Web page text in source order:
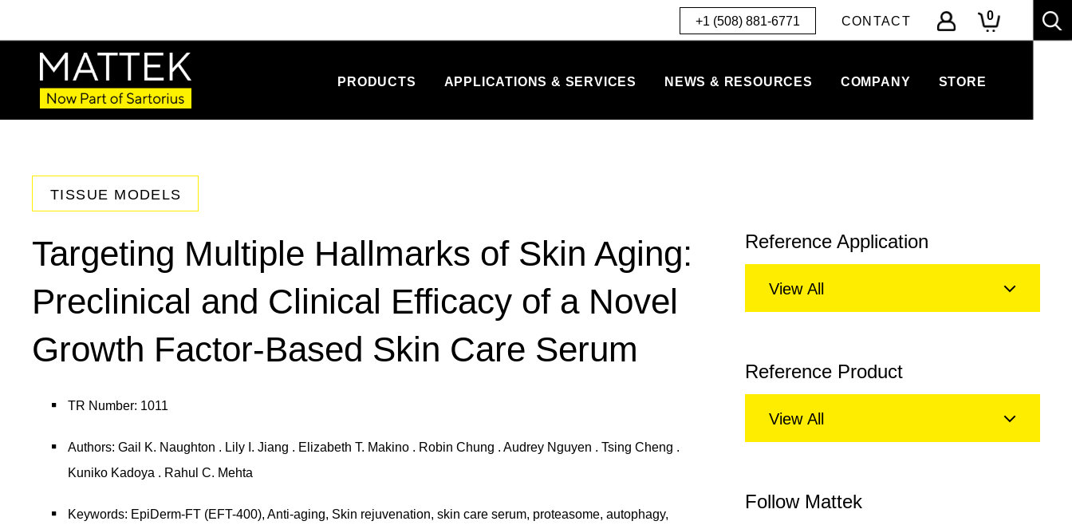
+1 (508) 881-6771 CONTACT 0
PRODUCTS APPLICATIONS & SERVICES NEWS & RESOURCES COMPANY STORE
TISSUE MODELS
Targeting Multiple Hallmarks of Skin Aging:
Preclinical and Clinical Efficacy of a Novel
Growth Factor-Based Skin Care Serum
TR Number: 1011
Authors: Gail K. Naughton . Lily I. Jiang . Elizabeth T. Makino . Robin Chung . Audrey Nguyen . Tsing Cheng .
Kuniko Kadoya . Rahul C. Mehta
Keywords: EpiDerm-FT (EFT-400), Anti-aging, Skin rejuvenation, skin care serum, proteasome, autophagy,
Reference Application
View All
Reference Product
View All
Follow Mattek